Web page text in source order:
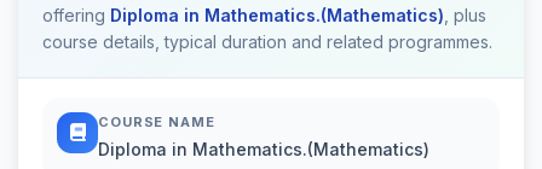
offering Diploma in Mathematics.(Mathematics) , plus
course details, typical duration and related programmes.
COURSE NAME
Diploma in Mathematics.(Mathematics)